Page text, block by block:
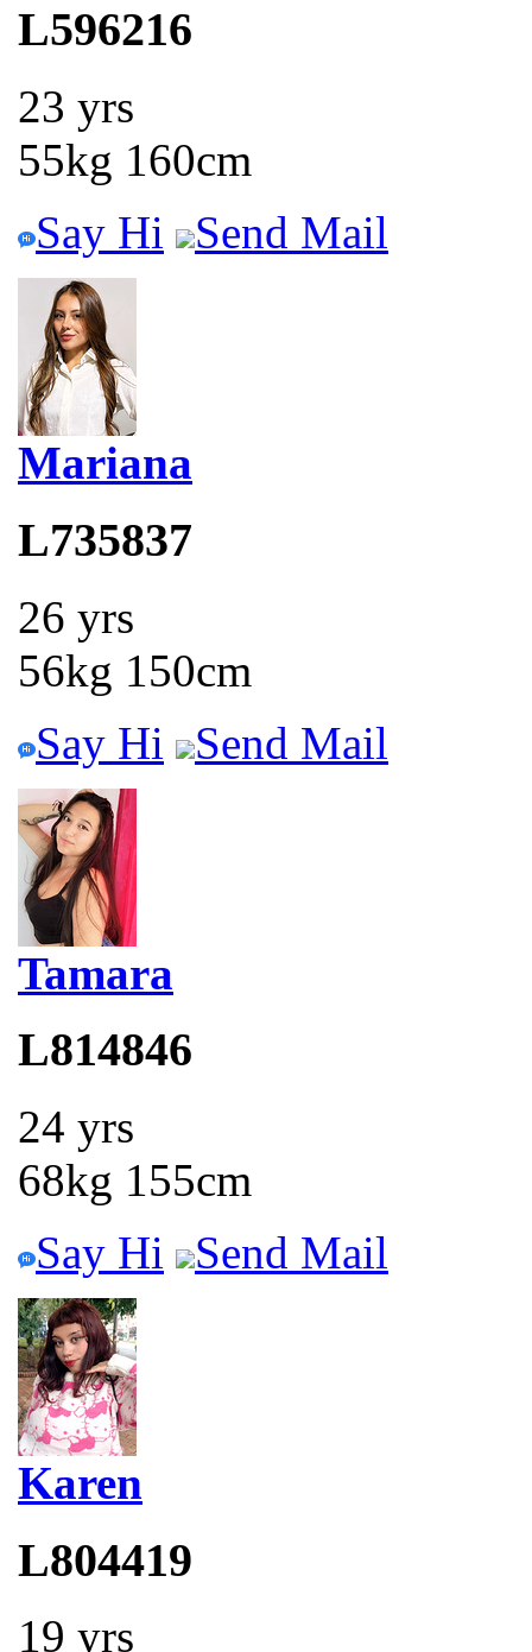
L596216
23 yrs
55kg 160cm
Say Hi
Send Mail
Mariana
L735837
26 yrs
56kg 150cm
Say Hi
Send Mail
Tamara
L814846
24 yrs
68kg 155cm
Say Hi
Send Mail
Karen
L804419
19 yrs